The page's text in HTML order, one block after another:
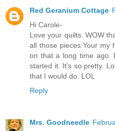
Red Geranium Cottage
Hi Carole-
Love your quilts. WOW
all those pieces.Your my
on that a long time ago.
started it. It's so pretty.
that I would do. LOL
Reply
Mrs. Goodneedle